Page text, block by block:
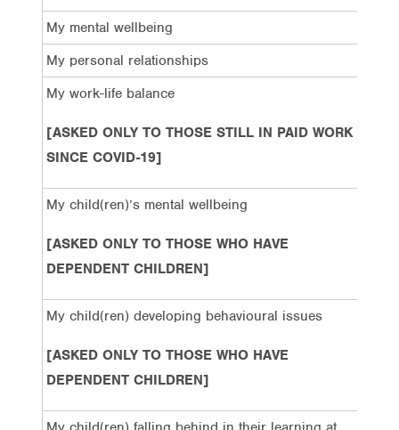
My mental wellbeing
My personal relationships
My work-life balance
[ASKED ONLY TO THOSE STILL IN PAID WORK
SINCE COVID-19]
My child(ren)’s mental wellbeing
[ASKED ONLY TO THOSE WHO HAVE
DEPENDENT CHILDREN]
My child(ren) developing behavioural issues
[ASKED ONLY TO THOSE WHO HAVE
DEPENDENT CHILDREN]